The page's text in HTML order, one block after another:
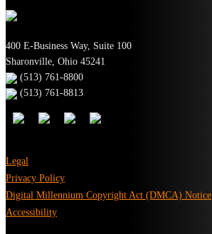
400 E-Business Way, Suite 100
Sharonville, Ohio 45241
(513) 761-8800
(513) 761-8813
Legal
Privacy Policy
Digital Millennium Copyright Act (DMCA) Notice
Accessibility